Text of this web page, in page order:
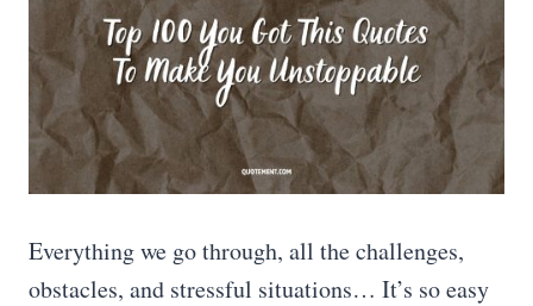
Everything we go through, all the challenges,
obstacles, and stressful situations… It’s so easy